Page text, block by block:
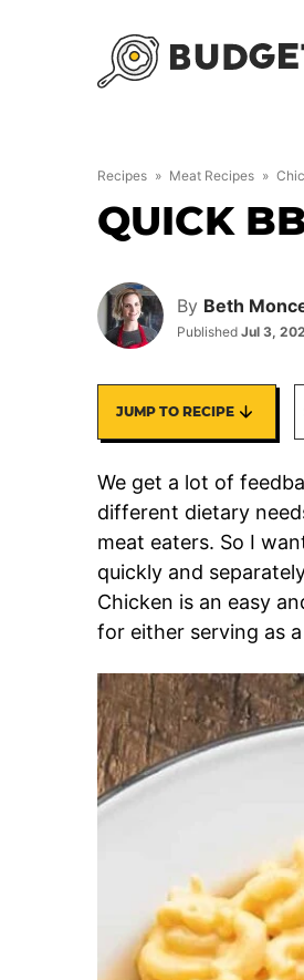
Recipes » Meat Recipes »
QUICK
By Beth
Published Jul 3,
JUMP TO RECIPE
We get a lot of
different dietary
meat eaters. So I
quickly and
Chicken is an easy
for either serving as